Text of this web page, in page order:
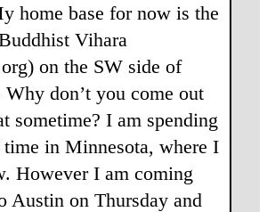
home base for now is the
Vihara
on the SW side of
don’t you come out
sometime? I am spending
in Minnesota, where I
However I am coming
Austin on Thursday and